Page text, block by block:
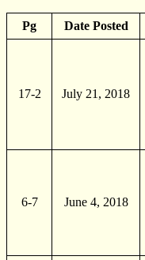
Pg Date Posted
17-2 July 21, 2018
6-7 June 4, 2018